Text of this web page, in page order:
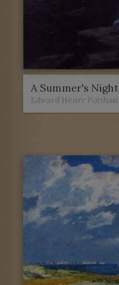
A Summer's Night
Edward Henry Potthast